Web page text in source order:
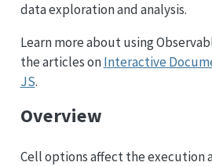
data exploration and analysis.
Learn more about using
the articles onInteractive
JS.
Overview
Cell options affect the execution